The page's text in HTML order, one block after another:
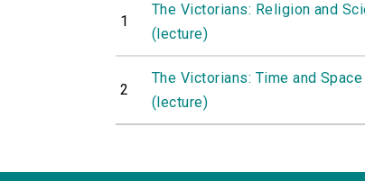
1
The Victorians: Religion and
(lecture)
2
The Victorians: Time and Space
(lecture)